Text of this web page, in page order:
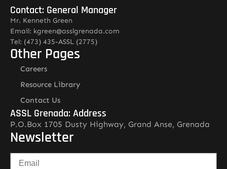
Contact: General Manager
Mr. Kenneth Green
Email: kgreen@asslgrenada.com
Tel: (473) 435-ASSL (2775)
Other Pages
Careers
Resource Library
Contact Us
ASSL Grenada: Address
P.O.Box 1705 Dusty Highway, Grand Anse, Grenada
Newsletter